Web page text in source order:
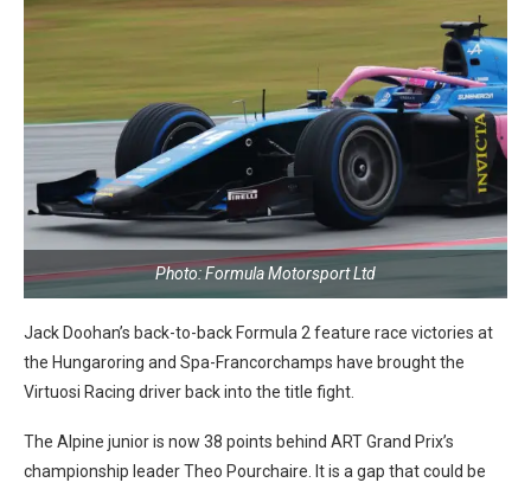
Photo: Formula Motorsport Ltd
Jack Doohan’s back-to-back Formula 2 feature race victories at
the Hungaroring and Spa-Francorchamps have brought the
Virtuosi Racing driver back into the title fight.
The Alpine junior is now 38 points behind ART Grand Prix’s
championship leader Theo Pourchaire. It is a gap that could be